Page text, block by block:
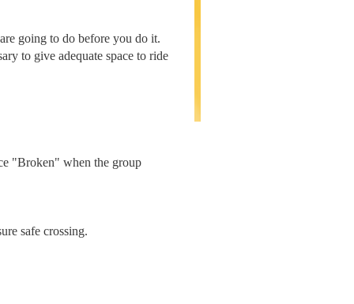
going to do before you do it.
to give adequate space to ride
"Broken" when the group
safe crossing.